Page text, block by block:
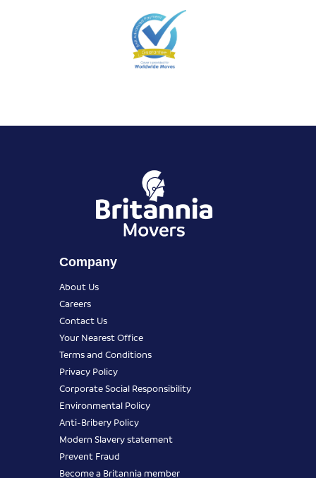
Company
About Us
Careers
Contact Us
Your Nearest Office
Terms and Conditions
Privacy Policy
Corporate Social Responsibility
Environmental Policy
Anti-Bribery Policy
Modern Slavery statement
Prevent Fraud
Become a Britannia member